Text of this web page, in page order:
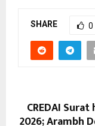
SHARE 0
CREDAI
2026; Arambh